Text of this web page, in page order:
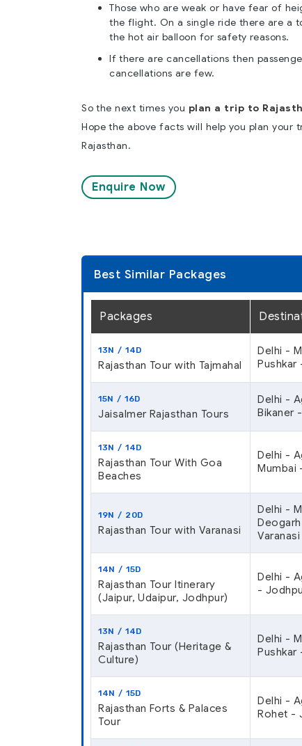
Those who are weak or have fear of
the flight. On a single ride there are a
the hot air balloon for safety reasons.
If there are cancellations then
cancellations are few.
So the next times you plan a trip to
Hope the above facts will help you plan your
Rajasthan.
Enquire Now
Best Similar Packages
Packages
13N / 14D
Rajasthan Tour with Tajmahal
Delhi -
Pushkar
15N / 16D
Jaisalmer Rajasthan Tours
Delhi -
Bikaner
13N / 14D
Rajasthan Tour With Goa
Beaches
Delhi -
Mumbai
19N / 20D
Rajasthan Tour with Varanasi
Delhi -
14N / 15D
Rajasthan Tour Itinerary
(Jaipur, Udaipur, Jodhpur)
Delhi -
-
13N / 14D
Rajasthan Tour (Heritage &
Culture)
Delhi -
Pushkar
14N / 15D
Rajasthan Forts & Palaces
Tour
Delhi -
Rohet -